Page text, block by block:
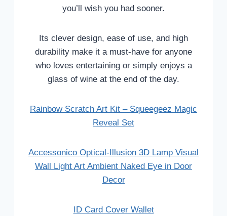
you’ll wish you had sooner.
Its clever design, ease of use, and high
durability make it a must-have for anyone
who loves entertaining or simply enjoys a
glass of wine at the end of the day.
Rainbow Scratch Art Kit – Squeegeez Magic
Reveal Set
Accessonico Optical-Illusion 3D Lamp Visual
Wall Light Art Ambient Naked Eye in Door
Decor
ID Card Cover Wallet